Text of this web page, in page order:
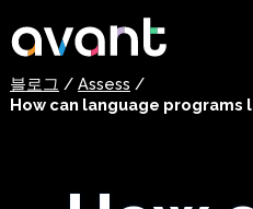
Skip to main content
블로그 / Assess /
How can language programs